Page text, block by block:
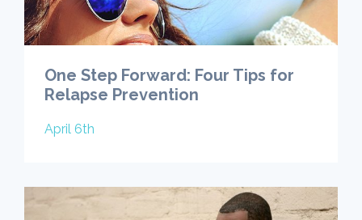
One Step Forward: Four Tips for
Relapse Prevention
April 6th